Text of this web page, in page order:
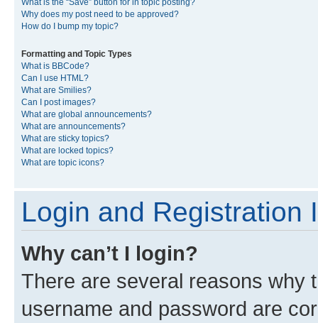
Why does my post need to be approved?
How do I bump my topic?
Formatting and Topic Types
What is BBCode?
Can I use HTML?
What are Smilies?
Can I post images?
What are global announcements?
What are announcements?
What are sticky topics?
What are locked topics?
What are topic icons?
Login and Registration
Why can’t I login?
There are several reasons why
username and password are